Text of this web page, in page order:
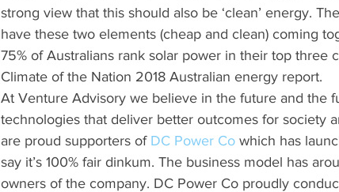
strong view that this should also be ‘clean’ energy.
have these two elements (cheap and clean) coming
75% of Australians rank solar power in their top
Climate of the Nation 2018 Australian energy report.
At Venture Advisory we believe in the future and the
technologies that deliver better outcomes for society
are proud supporters of DC Power Co which has
say it’s 100% fair dinkum. The business model has
owners of the company. DC Power Co proudly